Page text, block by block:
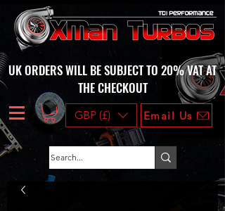
UK ORDERS WILL BE SUBJECT TO 20% VAT AT
THE CHECKOUT
GBP (£) Email Us